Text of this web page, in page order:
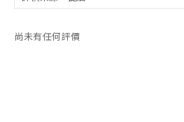
尚未有任何評價